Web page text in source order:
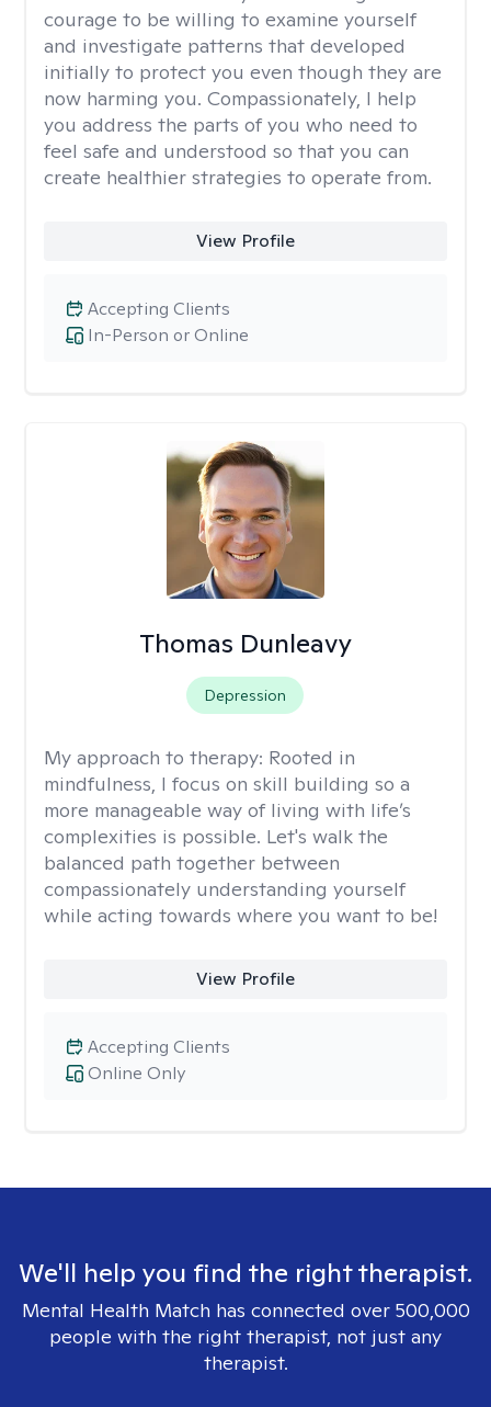
courage to be willing to examine yourself
and investigate patterns that developed
initially to protect you even though they are
now harming you. Compassionately, I help
you address the parts of you who need to
feel safe and understood so that you can
create healthier strategies to operate from.
View Profile
In-Person or Online
Accepting Clients
Thomas Dunleavy
Depression
My approach to therapy: Rooted in
mindfulness, I focus on skill building so a
more manageable way of living with life’s
complexities is possible. Let's walk the
balanced path together between
compassionately understanding yourself
while acting towards where you want to be!
View Profile
Online Only
Accepting Clients
We'll help you find the right therapist.
Mental Health Match has connected over 500,000
people with the right therapist, not just any
therapist.